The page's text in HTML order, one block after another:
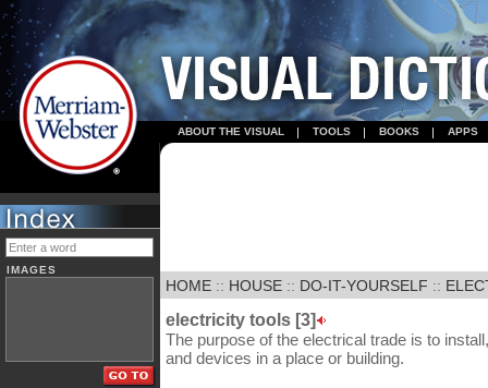
ABOUT THE VISUAL TOOLS BOOKS APPS
IMAGES
HOME :: HOUSE :: DO-IT-YOURSELF ::
electricity tools [3]
The purpose of the electrical trade is to
and devices in a place or building.